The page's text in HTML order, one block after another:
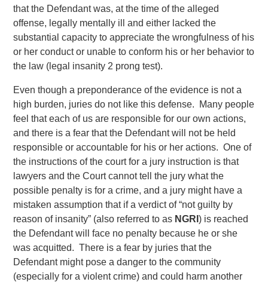
that the Defendant was, at the time of the alleged
offense, legally mentally ill and either lacked the
substantial capacity to appreciate the wrongfulness of his
or her conduct or unable to conform his or her behavior to
the law (legal insanity 2 prong test).
Even though a preponderance of the evidence is not a
high burden, juries do not like this defense. Many people
feel that each of us are responsible for our own actions,
and there is a fear that the Defendant will not be held
responsible or accountable for his or her actions. One of
the instructions of the court for a jury instruction is that
lawyers and the Court cannot tell the jury what the
possible penalty is for a crime, and a jury might have a
mistaken assumption that if a verdict of “not guilty by
reason of insanity” (also referred to as NGRI) is reached
the Defendant will face no penalty because he or she
was acquitted. There is a fear by juries that the
Defendant might pose a danger to the community
(especially for a violent crime) and could harm another